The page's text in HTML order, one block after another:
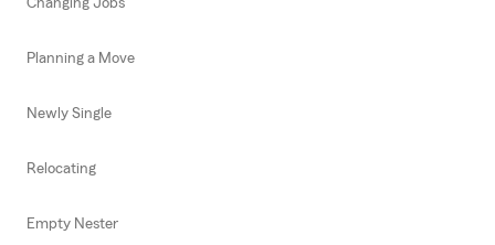
Changing Jobs
Planning a Move
Newly Single
Relocating
Empty Nester